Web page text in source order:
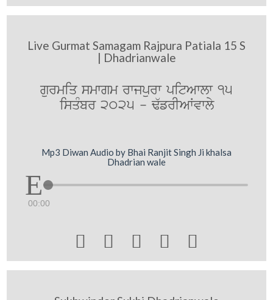
Live Gurmat Samagam Rajpura Patiala 15 S
| Dhadrianwale
gurmiq smwgm rwjpurw pitAwlw 15
isqMbr 2025 - F`frIAWvwly
Mp3 Diwan Audio by Bhai Ranjit Singh Ji khalsa
Dhadrian wale
00:00
    